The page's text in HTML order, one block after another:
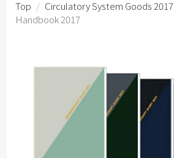
Top / Circulatory System Goods 2017
Handbook 2017